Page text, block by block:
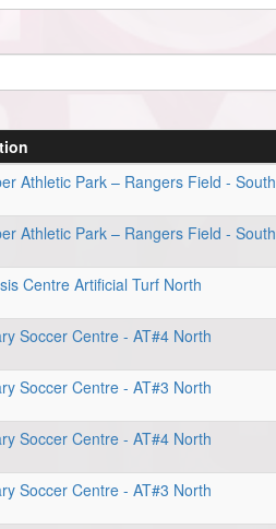
Athletic Park – Rangers Field - South
Athletic Park – Rangers Field - South
Centre Artificial Turf North
Soccer Centre - AT#4 North
Soccer Centre - AT#3 North
Soccer Centre - AT#4 North
Soccer Centre - AT#3 North